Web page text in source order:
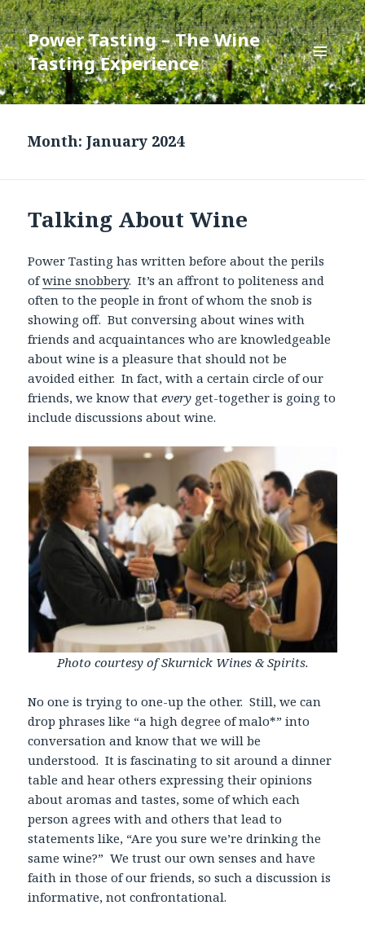
Power Tasting – The Wine
Tasting Experience
MENU
AND
WIDGETS
Month:January 2024
Talking About Wine
Power Tasting has written before about the perils
ofwine snobbery. It’s an affront to politeness and
often to the people in front of whom the snob is
showing off. But conversing about wines with
friends and acquaintances who are knowledgeable
about wine is a pleasure that should not be
avoided either. In fact, with a certain circle of our
friends, we know thatevery get-together is going to
include discussions about wine.
Photo courtesy of Skurnick Wines & Spirits.
No one is trying to one-up the other. Still, we can
drop phrases like “a high degree of malo*” into
conversation and know that we will be
understood. It is fascinating to sit around a dinner
table and hear others expressing their opinions
about aromas and tastes, some of which each
person agrees with and others that lead to
statements like, “Are you sure we’re drinking the
same wine?” We trust our own senses and have
faith in those of our friends, so such a discussion is
informative, not confrontational.